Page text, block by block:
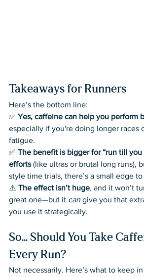
Takeaways for Runners
Here’s the bottom line:
✅ Yes, caffeine can help you perform
especially if you're doing longer races
fatigue.
✅ The benefit is bigger for “run till you
efforts (like ultras or brutal long runs),
style time trials, there’s a small edge
⚠️ The effect isn’t huge, and it won’t
great one—but it can give you that
you use it strategically.
So... Should You Take
Every Run?
Not necessarily. Here’s what to keep